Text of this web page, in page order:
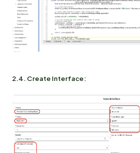
2.4. Create Interface: